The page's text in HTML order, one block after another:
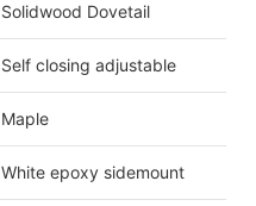
Solidwood Dovetail
Self closing adjustable
Maple
White epoxy sidemount